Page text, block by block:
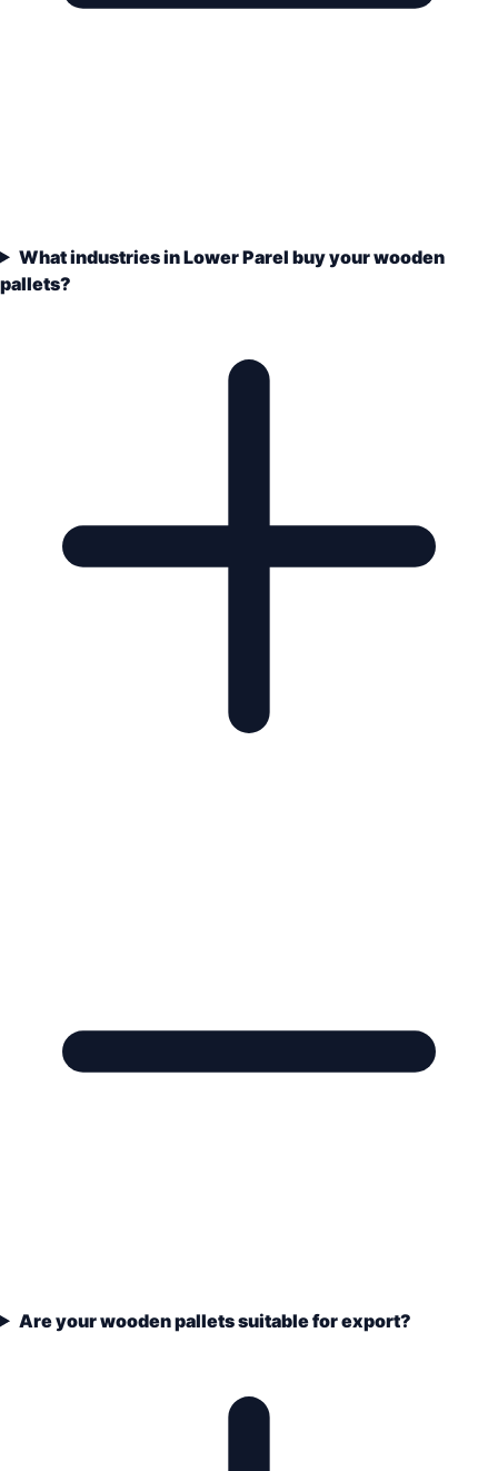
What industries in Lower Parel buy your wooden
pallets?
Are your wooden pallets suitable for export?